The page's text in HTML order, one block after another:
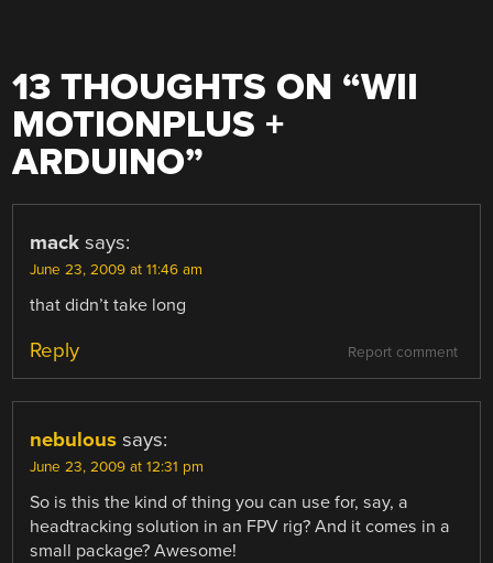
13 THOUGHTS ON “WII
MOTIONPLUS +
ARDUINO”
mack says:
June 23, 2009 at 11:46 am
that didn’t take long
Report comment
Reply
nebulous says:
June 23, 2009 at 12:31 pm
So is this the kind of thing you can use for, say, a
headtracking solution in an FPV rig? And it comes in a
small package? Awesome!